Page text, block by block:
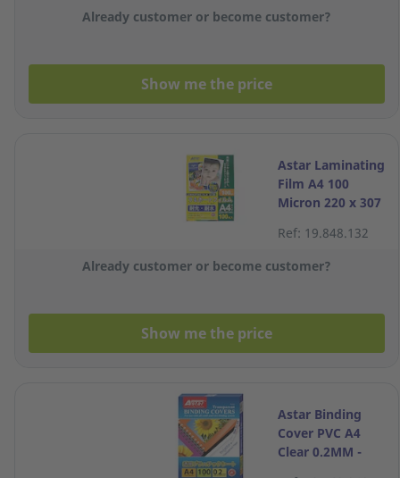
Already customer or become customer?
Show me the price
Astar Laminating
Film A4 100
Micron 220 x 307
Ref: 19.848.132
Already customer or become customer?
Show me the price
Astar Binding
Cover PVC A4
Clear 0.2MM -